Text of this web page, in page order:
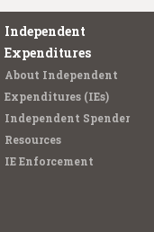
Independent
Expenditures
About Independent
Expenditures (IEs)
Independent Spender
Resources
IE Enforcement